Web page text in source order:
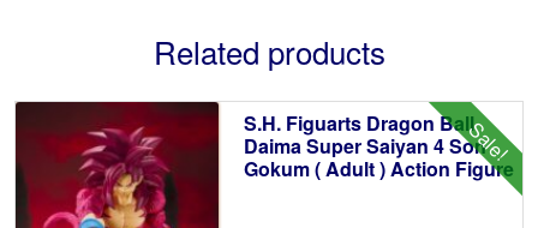
Related products
Sale!
S.H. Figuarts Dragon Ball
Daima Super Saiyan 4 Son
Gokum ( Adult ) Action Figure